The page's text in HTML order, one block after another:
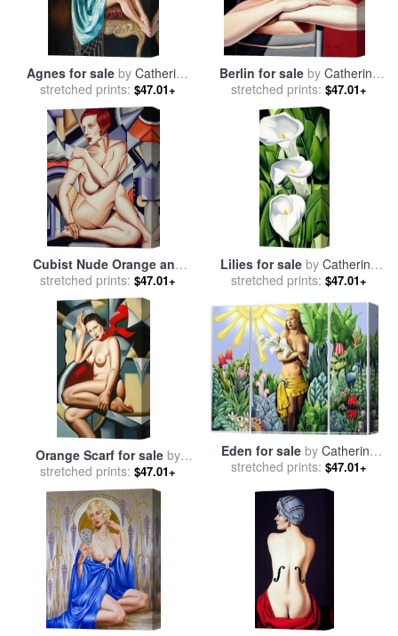
Agnes for saleby Catherine
Abel
stretched prints: $47.01+
Berlin for saleby Catherine
Abel
stretched prints: $47.01+
Cubist Nude Orange and
Purple for salebyCatherine
Abel
stretched prints: $47.01+
Lilies for sale by Catherine
Abel
stretched prints: $47.01+
Orange Scarf for sale by
Catherine Abel
stretched prints: $47.01+
Eden for sale by Catherine
Abel
stretched prints: $47.01+